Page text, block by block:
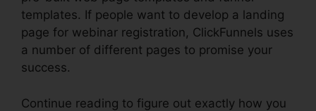
templates. If people want to develop a landing
page for webinar registration, ClickFunnels uses
a number of different pages to promise your
success.
Continue reading to figure out exactly how you